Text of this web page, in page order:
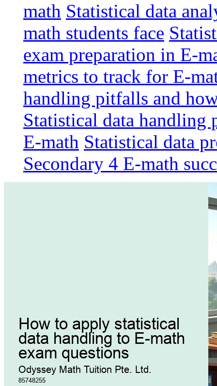
math Statistical data
math students face
exam preparation in E-
metrics to track for E-
handling pitfalls and
Statistical data
E-math Statistical data
Secondary 4 E-math